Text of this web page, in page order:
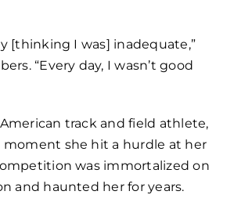
[thinking I was] inadequate,”
“Every day, I wasn’t good
track and field athlete,
moment she hit a hurdle at her
was immortalized on
and haunted her for years.